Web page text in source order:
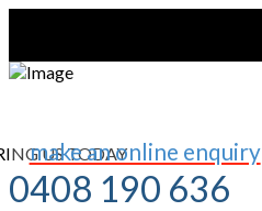
US TODAY
make an online enquiry
0408 190 636